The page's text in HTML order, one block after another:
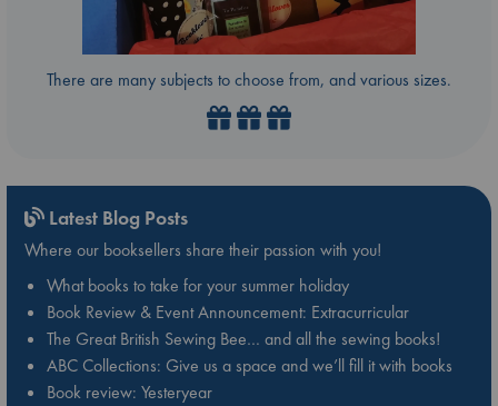
There are many subjects to choose from, and various sizes.
Latest Blog Posts
Where our booksellers share their passion with you!
What books to take for your summer holiday
Book Review & Event Announcement: Extracurricular
The Great British Sewing Bee… and all the sewing books!
ABC Collections: Give us a space and we’ll fill it with books
Book review: Yesteryear